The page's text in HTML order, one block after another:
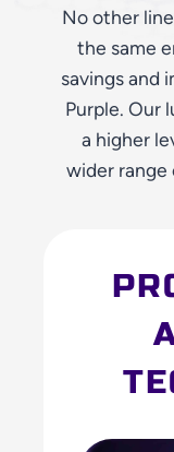
No other
the same
savings and
Purple. Our
a higher
wider range